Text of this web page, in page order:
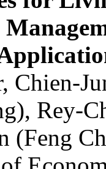
Chien-
Rey-
(Feng